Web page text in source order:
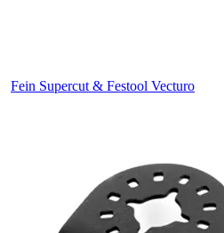
Fein Supercut & Festool Vecturo